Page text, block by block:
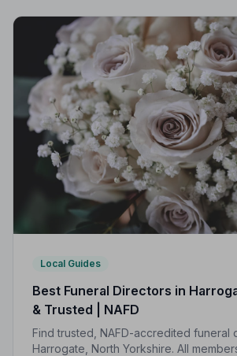
Local Guides
Best Funeral Directors in
& Trusted | NAFD
Find trusted, NAFD-accredited funeral
Harrogate, North Yorkshire. All